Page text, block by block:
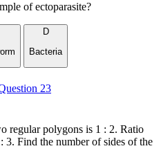
of ectoparasite?
D
Bacteria
23
regular polygons is 1 : 2. Ratio
3. Find the number of sides of the